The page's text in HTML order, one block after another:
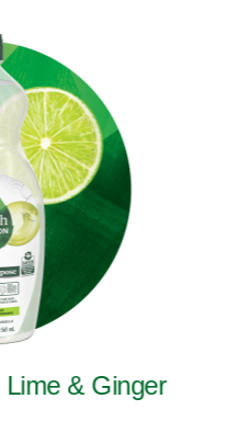
& Ginger